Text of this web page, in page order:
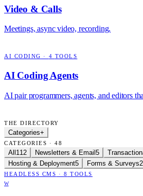
Video & Calls
Meetings, async video, recording.
AI CODING · 4 TOOLS
AI Coding Agents
AI pair programmers, agents, and editors
THE DIRECTORY
Categories+
CATEGORIES · 48
All 112 Newsletters & Email 5
Hosting & Deployment5 Forms & Surveys2
HEADLESS CMS ·8 TOOLS
W